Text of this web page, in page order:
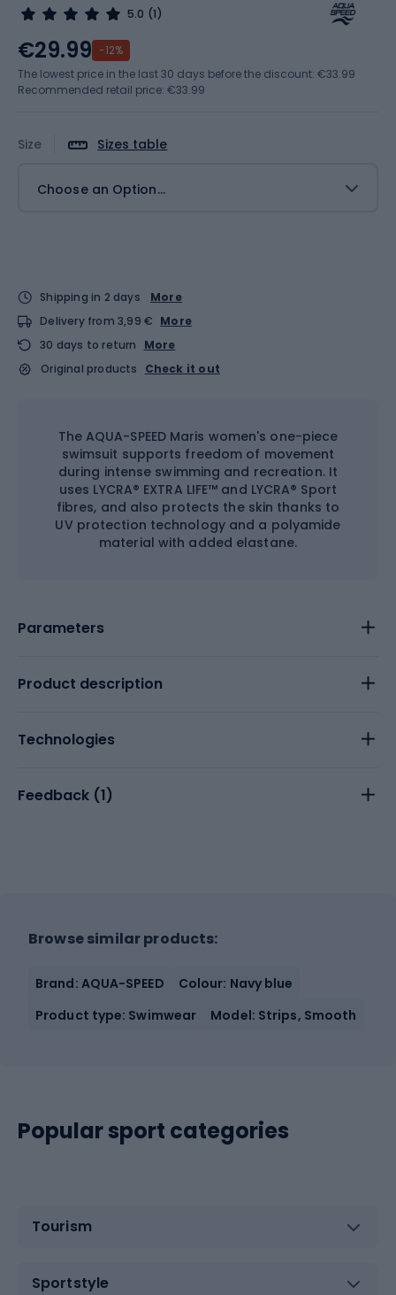
5.0 (1)
Size Sizes table
Choose an Option...
€29.99 -12%
The lowest price in the last 30 days before the discount: €33.99
Recommended retail price: €33.99
Shipping in 2 days
More
Delivery from 3,99 € More
30 days to return
More
Original products
Check it out
The AQUA-SPEED Maris women's one-piece
swimsuit supports freedom of movement
during intense swimming and recreation. It
uses LYCRA® EXTRA LIFE™ and LYCRA® Sport
fibres, and also protects the skin thanks to
UV protection technology and a polyamide
material with added elastane.
Parameters
Product description
Technologies
Feedback (1)
Browse similar products:
Brand: AQUA-SPEED
Colour: Navy blue
Product type: Swimwear
Model: Strips, Smooth
Popular sport categories
Tourism
Sportstyle